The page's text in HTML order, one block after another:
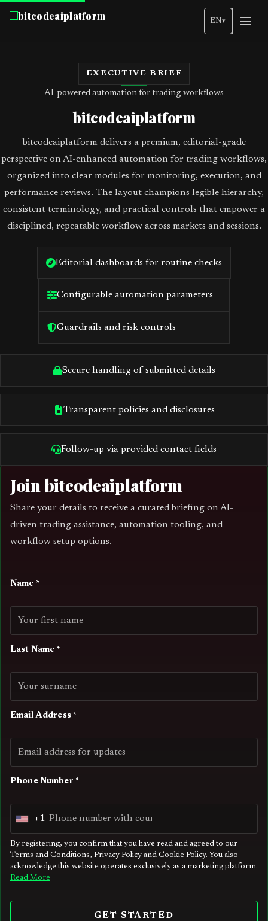
bitcodeaiplatform EN▾
EXECUTIVE BRIEF
AI-powered automation for trading workflows
bitcodeaiplatform
bitcodeaiplatform delivers a premium, editorial-grade
perspective on AI-enhanced automation for trading workflows,
organized into clear modules for monitoring, execution, and
performance reviews. The layout champions legible hierarchy,
consistent terminology, and practical controls that empower a
disciplined, repeatable workflow across markets and sessions.
Editorial dashboards for routine checks
Configurable automation parameters
Guardrails and risk controls
Secure handling of submitted details
Transparent policies and disclosures
Follow-up via provided contact fields
Join bitcodeaiplatform
Share your details to receive a curated briefing on AI-
driven trading assistance, automation tooling, and
workflow setup options.
Name *
Last Name *
Email Address *
Phone Number *
U
n
i
t
+1
By registering, you confirm that you have read and agreed to our
Terms and Conditions, Privacy Policy and Cookie Policy. You also
acknowledge this website operates exclusively as a marketing platform.
Read More
GET STARTED